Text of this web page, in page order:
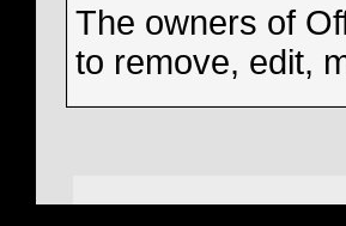
The owners of
to remove, edit,